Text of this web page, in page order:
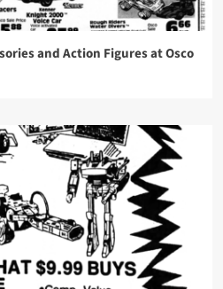
and Action Figures at Osco